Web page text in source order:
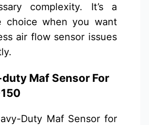
complexity. It’s a
choice when you want
air flow sensor issues
Maf Sensor For
Duty Maf Sensor for